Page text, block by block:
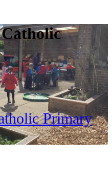
Primary